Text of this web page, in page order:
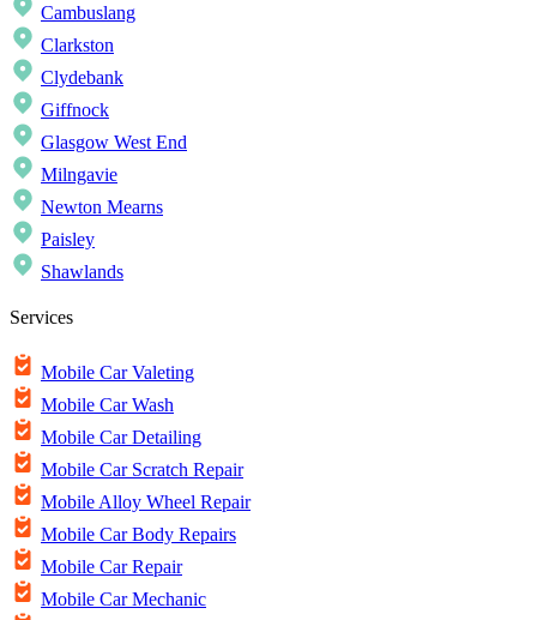
Cambuslang
Clarkston
Clydebank
Giffnock
Glasgow West End
Milngavie
Newton Mearns
Paisley
Shawlands
Services
Mobile Car Valeting
Mobile Car Wash
Mobile Car Detailing
Mobile Car Scratch Repair
Mobile Alloy Wheel Repair
Mobile Car Body Repairs
Mobile Car Repair
Mobile Car Mechanic